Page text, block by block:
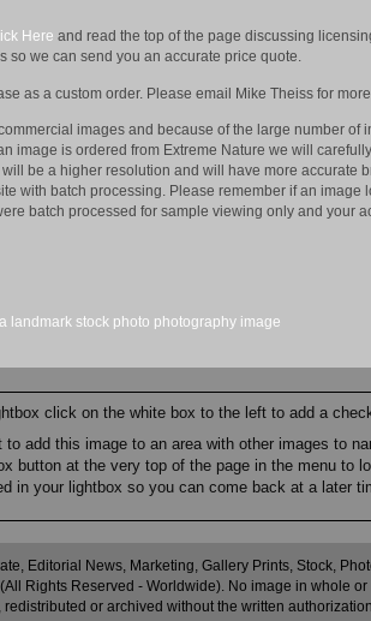
Here and read the top of the page discussing
so we can send you an accurate price quote.
as a custom order. Please email Mike Theiss for
images and because of the large number of
image is ordered from Extreme Nature we will
be a higher resolution and will have more accurate
with batch processing. Please remember if an image
batch processed for sample viewing only and your
landmark stock photo photography image
click on the white box to the left to add a
add this image to an area with other images to
button at the very top of the page in the menu to
in your lightbox so you can come back at a later
Editorial News, Marketing, Gallery Prints, Stock,
Rights Reserved - Worldwide). No image in whole or
or archived without the written